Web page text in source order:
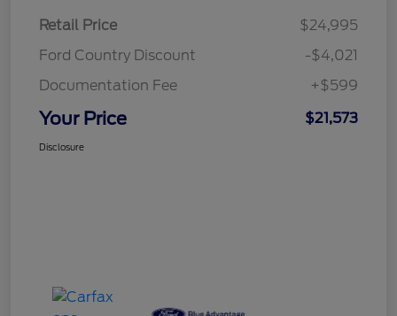
Retail Price
$24,995
Ford Country Discount
-$4,021
Documentation Fee
+$599
Your Price $21,573
Disclosure